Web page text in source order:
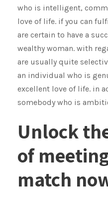
who is intelligent,
love of life. if you can
are certain to have a
wealthy woman. with
are usually quite
an individual who is
excellent love of life. in
somebody who is
Unlock
of
match